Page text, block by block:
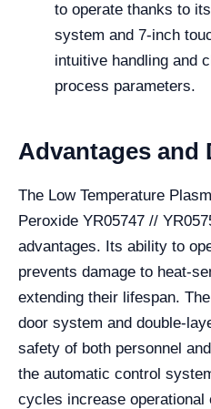
to operate thanks to
system and 7-inch
intuitive handling and
process parameters.
Advantages and
The Low Temperature
Peroxide YR05747 //
advantages. Its ability to
prevents damage to heat-
extending their lifespan.
door system and double-
safety of both personnel
the automatic control
cycles increase operational